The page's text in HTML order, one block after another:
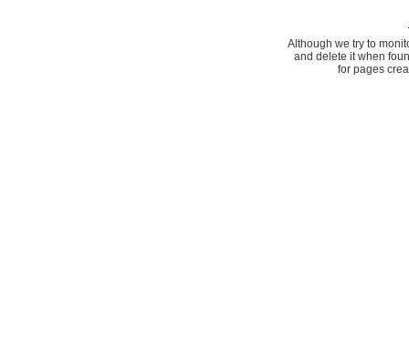
Although we try to
and delete it when
for pages